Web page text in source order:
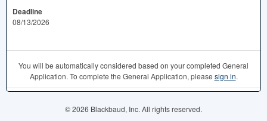
Deadline
08/13/2026
You will be automatically considered based on your completed General
Application. To complete the General Application, please sign in.
© 2026 Blackbaud, Inc. All rights reserved.